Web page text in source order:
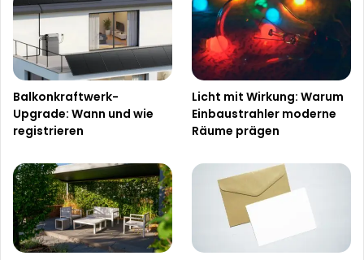
Balkonkraftwerk-
Upgrade: Wann und wie
registrieren
Licht mit Wirkung: Warum
Einbaustrahler moderne
Räume prägen